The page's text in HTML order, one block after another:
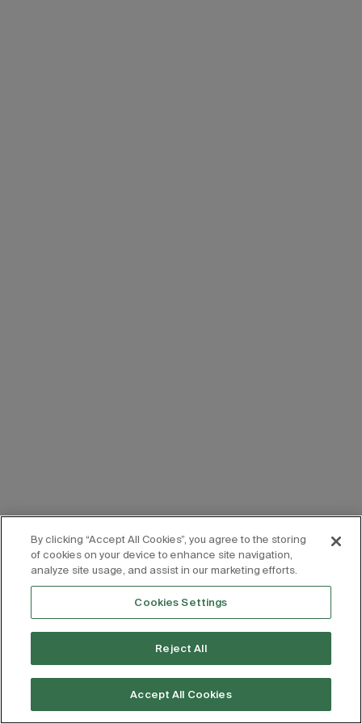
By clicking “Accept All Cookies”, you agree to the storing
of cookies on your device to enhance site navigation,
analyze site usage, and assist in our marketing efforts.
Cookies Settings
Reject All
Accept All Cookies